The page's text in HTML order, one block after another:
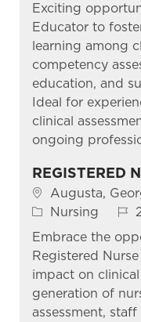
Exciting
Educator to
learning among
competency
education, and
Ideal for
clinical
ongoing
REGISTERED
Location
Augusta,
Category
Nursing
Embrace the
Registered
impact on
generation of
assessment,